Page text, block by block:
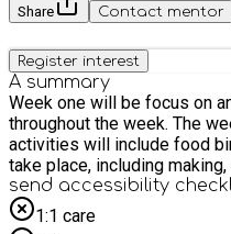
Share Contact mentor
Register interest
A summary
Week one will be focus on
throughout the week. The
activities will include food
take place, including
send accessibility
1:1 care